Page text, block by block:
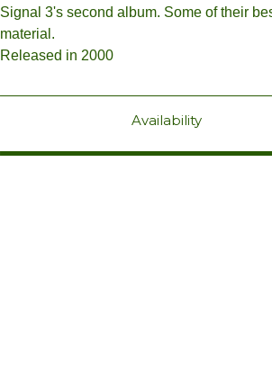
Signal 3's second album. Some of their
material.
Released in 2000
Availability